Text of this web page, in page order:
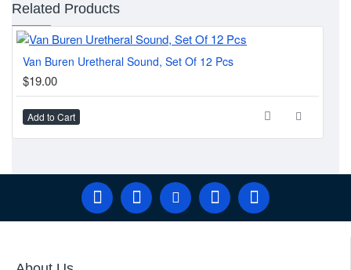
Related Products
Van Buren Uretheral Sound, Set Of 12 Pcs
$19.00
Add to Cart